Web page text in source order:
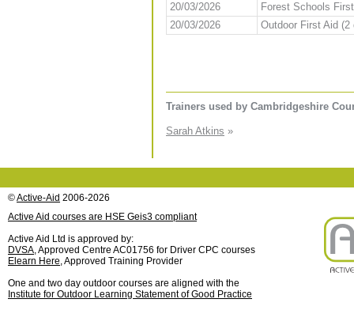
20/03/2026
Forest Schools
20/03/2026
Outdoor First Aid (2
Trainers used by Cambridgeshire
Sarah Atkins »
©Active-Aid 2006-2026
Active Aid courses are HSE Geis3 compliant
Active Aid Ltd is approved by:
DVSA, Approved Centre AC01756 for Driver CPC courses
Elearn Here, Approved Training Provider
One and two day outdoor courses are aligned with the
Institute for Outdoor Learning Statement of Good Practice